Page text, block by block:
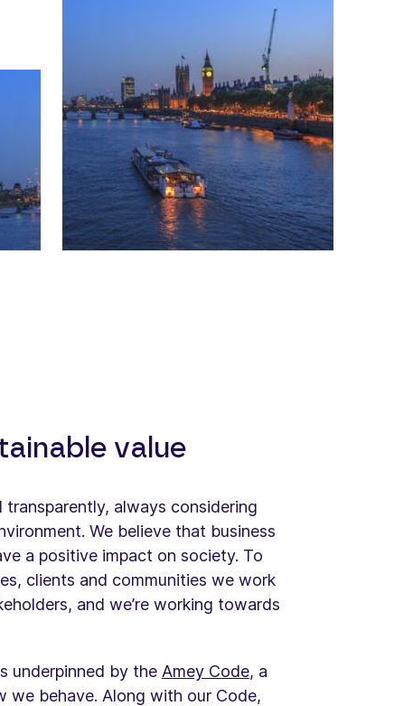
value
transparently, always considering
We believe that business
a positive impact on society. To
clients and communities we work
and we’re working towards
underpinned by the Amey Code, a
we behave. Along with our Code,